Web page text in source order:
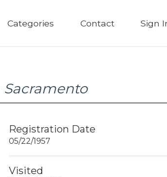
Categories Contact Sign
Sacramento
Registration Date
05/22/1957
Visited